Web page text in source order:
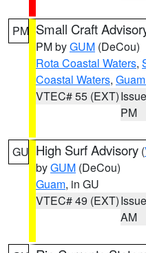
PM Small Craft
PM byGUM (DeCou)
Rota Coastal Waters,
Coastal Waters,
VTEC# 55 (EXT)
PM
GU High Surf Advisory (
byGUM (DeCou)
Guam, in GU
VTEC# 49 (EXT)
AM